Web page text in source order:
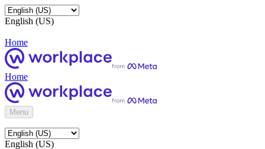
English (US)
Home
Home
Menu
English (US)